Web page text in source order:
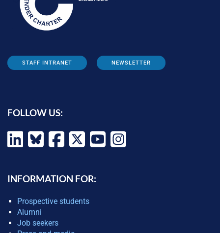
STAFF INTRANET NEWSLETTER
FOLLOW US:
INFORMATION FOR:
Prospective students
Alumni
Job seekers